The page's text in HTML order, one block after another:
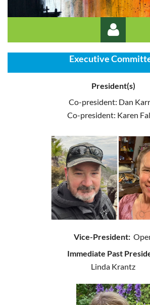
Log in
Executive
President(s)
Co-president: Dan
Co-president: Karen
Vice-President:
Immediate Past
Linda Krantz